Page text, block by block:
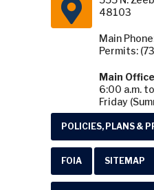
48103
Main
Permits:
Main
6:00 a.m.
Friday
POLICIES, PLANS &
FOIA SITEMAP